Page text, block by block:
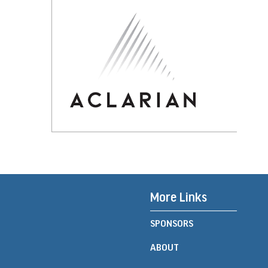
More Links
SPONSORS
ABOUT